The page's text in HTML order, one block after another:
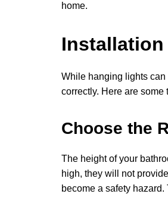
home.
While hanging lights can
correctly. Here are
Choose the
The height of your
high, they will not
become a safety